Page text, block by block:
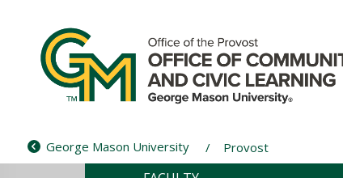
content
George Mason University Provost